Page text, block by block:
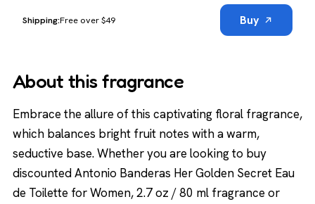
Free over $49 Buy
About this fragrance
Embrace the allure of this captivating floral fragrance,
which balances bright fruit notes with a warm,
seductive base. Whether you are looking to buy
discounted Antonio Banderas Her Golden Secret Eau
de Toilette for Women, 2.7 oz / 80 ml fragrance or